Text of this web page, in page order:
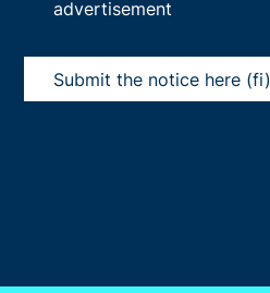
advertisement
Submit the notice here (fi)